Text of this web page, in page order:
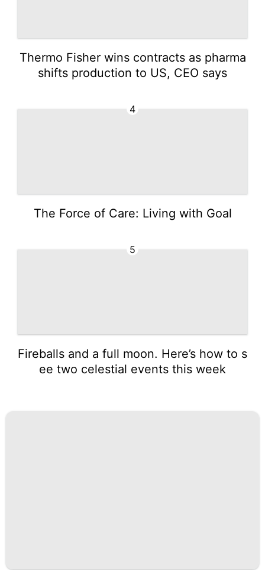
Thermo Fisher wins contracts as pharma
shifts production to US, CEO says
4
The Force of Care: Living with Goal
5
Fireballs and a full moon. Here’s how to s
ee two celestial events this week